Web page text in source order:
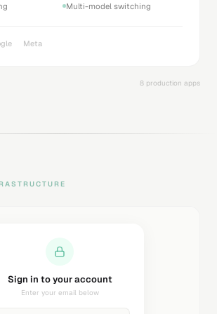
Multi-model switching
Meta
8 production apps
Sending magic link...
Check your inbox